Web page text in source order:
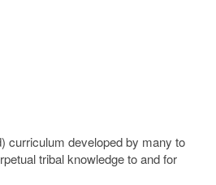
curriculum developed by many to
tribal knowledge to and for